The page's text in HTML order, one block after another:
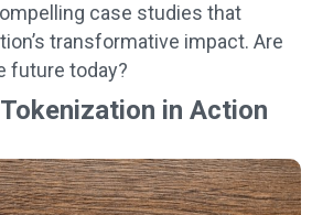
case studies that
transformative impact. Are
future today?
in Action